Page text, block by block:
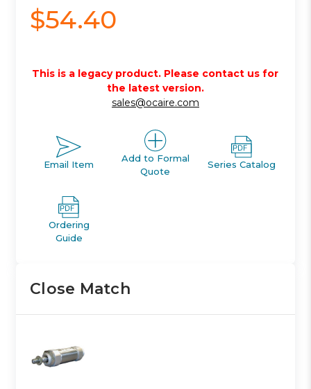
$54.40
This is a legacy product. Please contact us for
the latest version.
sales@ocaire.com
Email Item
Add to Formal
Quote
Series Catalog
Ordering
Guide
Close Match